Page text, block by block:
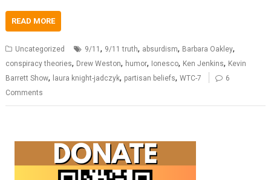
READ MORE
Uncategorized 9/11, 9/11 truth, absurdism, Barbara Oakley,
conspiracy theories, Drew Weston, humor, Ionesco, Ken Jenkins, Kevin
Barrett Show, laura knight-jadczyk, partisan beliefs,WTC-7
6
Comments